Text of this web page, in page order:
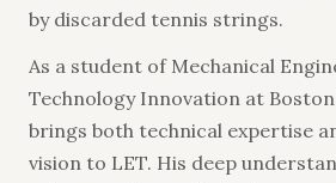
by discarded tennis strings.
As a student of Mechanical
Technology Innovation at
brings both technical expertise
vision to LET. His deep